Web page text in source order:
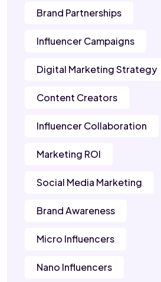
Brand Partnerships
Influencer Campaigns
Digital Marketing Strategy
Content Creators
Influencer Collaboration
Marketing ROI
Social Media Marketing
Brand Awareness
Micro Influencers
Nano Influencers